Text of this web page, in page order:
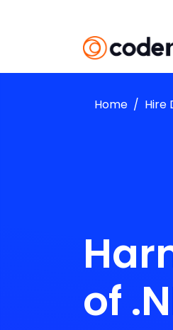
Home Hire
of